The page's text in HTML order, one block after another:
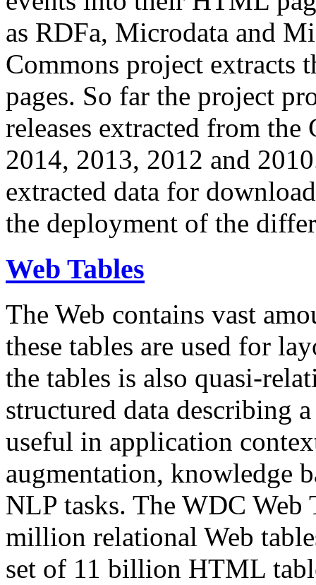
as RDFa, Microdata and
Commons project extracts
pages. So far the project
releases extracted from
2014, 2013, 2012 and
extracted data for
the deployment of the
Web Tables
The Web contains vast
these tables are used for
the tables is also quasi-
structured data describing
useful in application
augmentation, knowledge
NLP tasks. The WDC Web
million relational Web
set of 11 billion HTML